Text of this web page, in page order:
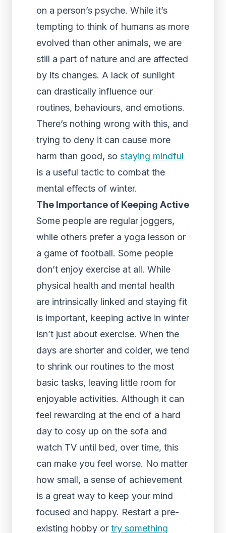
on a person’s psyche. While it’s
tempting to think of humans as more
evolved than other animals, we are
still a part of nature and are affected
by its changes. A lack of sunlight
can drastically influence our
routines, behaviours, and emotions.
There’s nothing wrong with this, and
trying to deny it can cause more
harm than good, so staying mindful
is a useful tactic to combat the
mental effects of winter.
The Importance of Keeping Active
Some people are regular joggers,
while others prefer a yoga lesson or
a game of football. Some people
don’t enjoy exercise at all. While
physical health and mental health
are intrinsically linked and staying fit
is important, keeping active in winter
isn’t just about exercise. When the
days are shorter and colder, we tend
to shrink our routines to the most
basic tasks, leaving little room for
enjoyable activities. Although it can
feel rewarding at the end of a hard
day to cosy up on the sofa and
watch TV until bed, over time, this
can make you feel worse. No matter
how small, a sense of achievement
is a great way to keep your mind
focused and happy. Restart a pre-
existing hobby or try something